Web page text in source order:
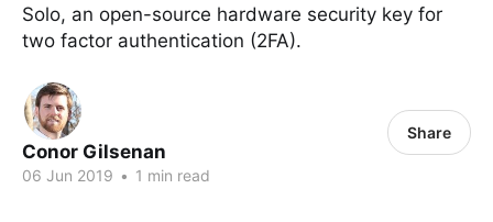
Solo, an open-source hardware security key for
two factor authentication (2FA).
Conor Gilsenan
06 Jun 2019 • 1 min read
Share